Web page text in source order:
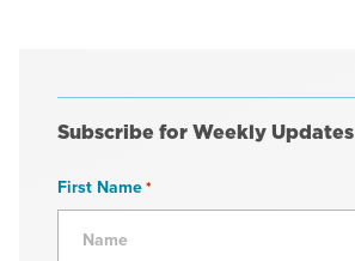
Subscribe for Weekly Updates
First Name*